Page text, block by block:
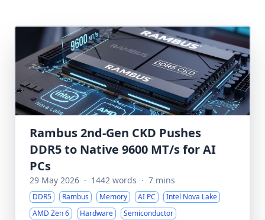
Rambus 2nd-Gen CKD Pushes
DDR5 to Native 9600 MT/s for AI
PCs
29 May 2026 · 1442 words · 7 mins
DDR5 Rambus Memory AI PC
Intel Nova Lake
AMD Zen 6
Hardware Semiconductor